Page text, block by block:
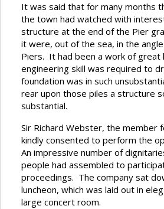
It was said that for many months
the town had watched with
structure at the end of the Pier
it were, out of the sea, in the
Piers. It had been a work of great
engineering skill was required to
foundation was in such
rear upon those piles a structure
substantial.
Sir Richard Webster, the member
kindly consented to perform the
An impressive number of
people had assembled to
proceedings. The company sat
luncheon, which was laid out in
large concert room.